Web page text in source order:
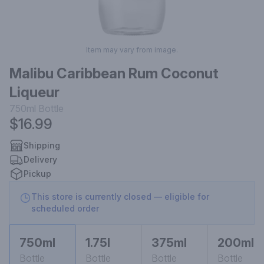
Item may vary from image.
Malibu Caribbean Rum Coconut
Liqueur
750ml Bottle
$16.99
Shipping
Delivery
Pickup
This store is currently closed — eligible for
scheduled order
750ml
Bottle
1.75l
Bottle
375ml
Bottle
200ml
Bottle